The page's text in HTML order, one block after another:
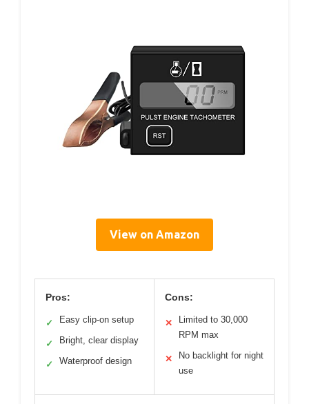
View on Amazon
Pros:
✓ Easy clip-on setup
✓ Bright, clear display
✓ Waterproof design
Cons:
✕
Limited to 30,000
RPM max
✕
No backlight for night
use